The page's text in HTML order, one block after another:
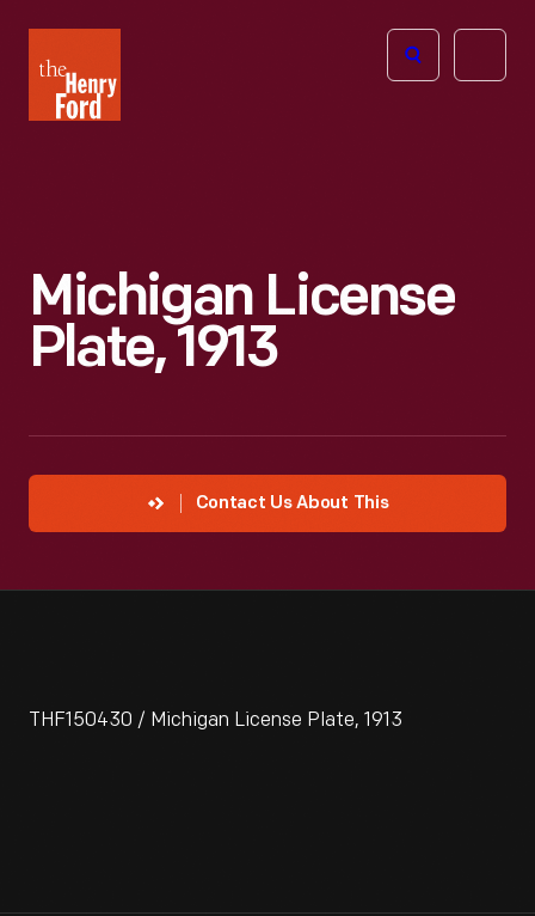
Henry
Ford
Open
Michigan License
Plate, 1913
Contact Us About This
THF150430 / Michigan License Plate, 1913